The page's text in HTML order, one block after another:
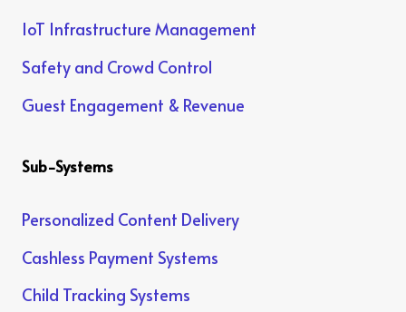
IoT Infrastructure Management
Safety and Crowd Control
Guest Engagement & Revenue
Sub-Systems
Personalized Content Delivery
Cashless Payment Systems
Child Tracking Systems